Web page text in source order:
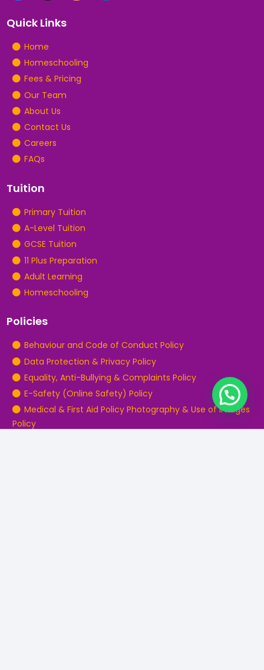
Quick Links
Home
Homeschooling
Fees & Pricing
Our Team
About Us
Contact Us
Careers
FAQs
Tuition
Primary Tuition
A-Level Tuition
GCSE Tuition
11 Plus Preparation
Adult Learning
Homeschooling
Policies
Behaviour and Code of Conduct Policy
Data Protection & Privacy Policy
Equality, Anti-Bullying & Complaints Policy
E-Safety (Online Safety) Policy
Medical & First Aid Policy Photography & Use of Images
Policy